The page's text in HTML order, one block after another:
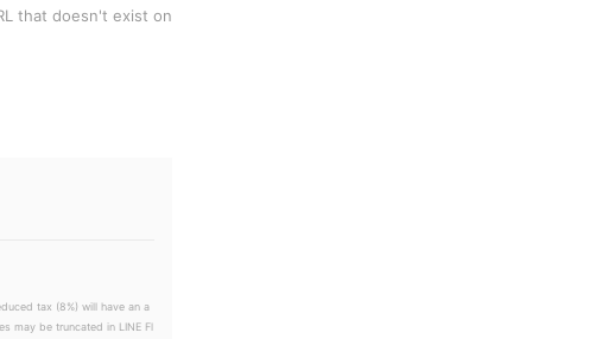
that doesn't exist on
tax (8%) will have an a
may be truncated in LINE Fl